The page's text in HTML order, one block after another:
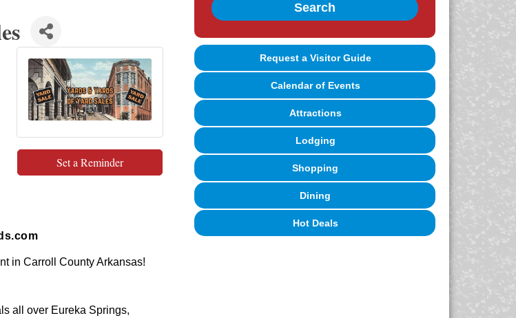
Set a Reminder
in Carroll County Arkansas!
all over Eureka Springs,
Search
Request a Visitor Guide
Calendar of Events
Attractions
Lodging
Shopping
Dining
Hot Deals